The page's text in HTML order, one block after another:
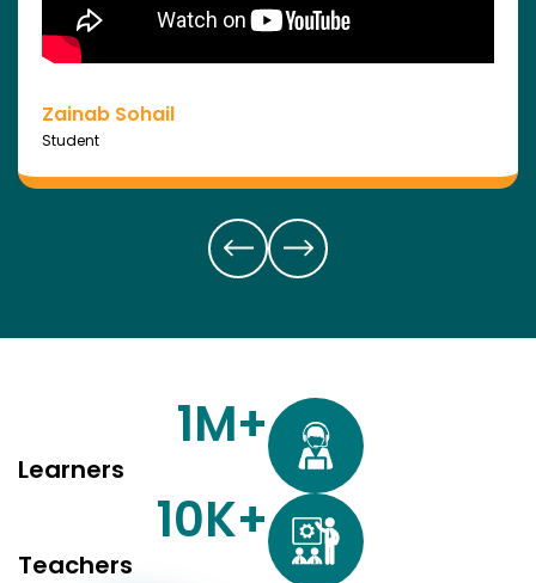
Zainab Sohail
Student
Learners
1M+
Teachers
10K+